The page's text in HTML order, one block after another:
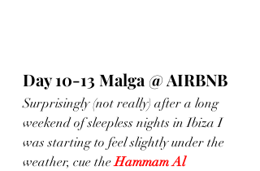
Day 10-13 Malga @ AIRBNB
Surprisingly (not really) after a long
weekend of sleepless nights in Ibiza I
was starting to feel slightly under the
weather, cue the Hammam Al